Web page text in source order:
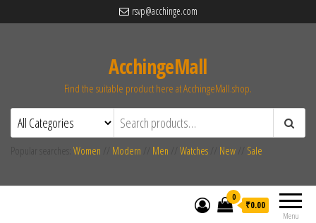
rsvp@acchinge.com
AcchingeMall
Find the suitable product here at AcchingeMall.shop.
Women Modern Men Watches New Sale
Menu
0
₹0.00